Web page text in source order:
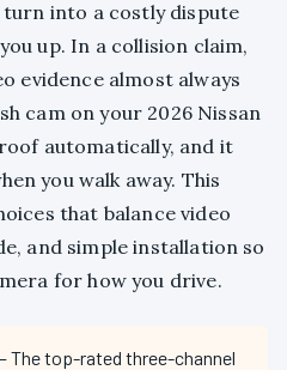
into a costly dispute
up. In a collision claim,
evidence almost always
cam on your 2026 Nissan
automatically, and it
you walk away. This
that balance video
and simple installation so
for how you drive.
The top-rated three-channel